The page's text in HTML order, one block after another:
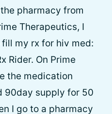
pharmacy from
Therapeutics, I
my rx for hiv med:
Rider. On Prime
the medication
90day supply for 50
I go to a pharmacy